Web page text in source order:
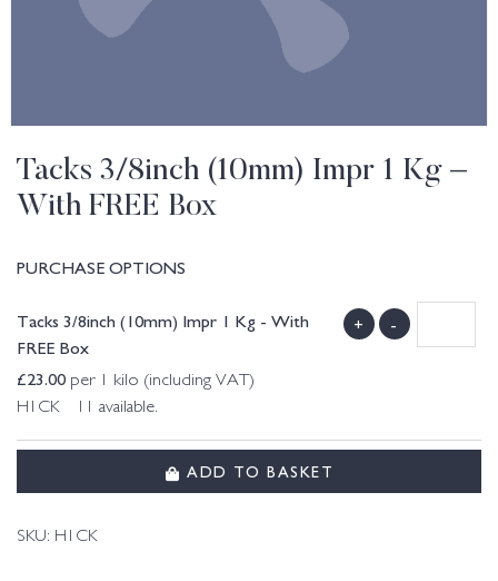
Tacks 3/8inch (10mm) Impr 1 Kg –
With FREE Box
PURCHASE OPTIONS
Tacks 3/8inch (10mm) Impr 1 Kg - With
FREE Box
£23.00 per 1 kilo (including VAT)
H1CK 11 available.
+ -
ADD TO BASKET
SKU: H1CK